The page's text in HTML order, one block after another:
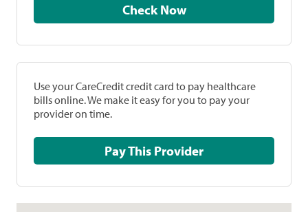
Check Now
Use your CareCredit credit card to pay healthcare
bills online. We make it easy for you to pay your
provider on time.
Pay This Provider